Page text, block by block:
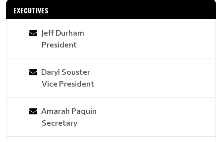
EXECUTIVES
Jeff Durham
President
Daryl Souster
Vice President
Amarah Paquin
Secretary